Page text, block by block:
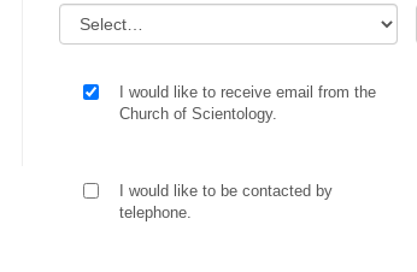
I would like to receive email from the
Church of Scientology.
I would like to be contacted by
telephone.